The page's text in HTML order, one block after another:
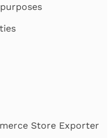
Store Exporter